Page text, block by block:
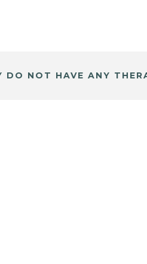
DO NOT HAVE ANY